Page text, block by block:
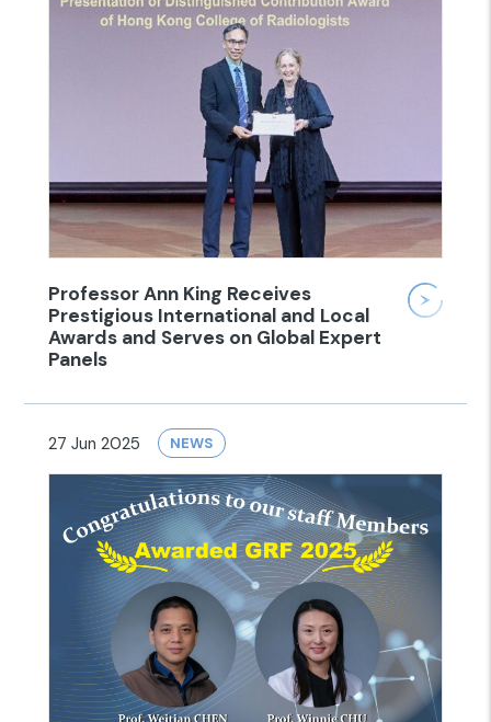
Professor Ann King Receives
Prestigious International and Local
Awards and Serves on Global Expert
Panels
27 Jun 2025 NEWS